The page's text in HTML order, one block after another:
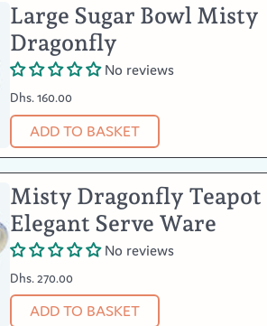
Item
Large Sugar Bowl Misty
Dragonfly
No reviews
Dhs. 160.00
ADD TO BASKET
Misty Dragonfly Teapot
Elegant Serve Ware
No reviews
Dhs. 270.00
ADD TO BASKET